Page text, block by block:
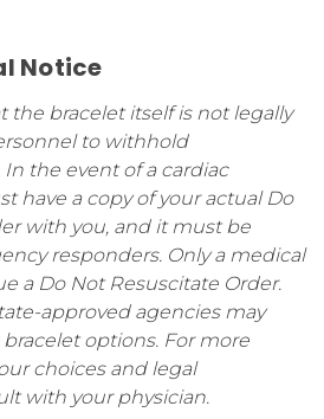
Notice
the bracelet itself is not legally
to withhold
the event of a cardiac
have a copy of your actual Do
with you, and it must be
responders. Only a medical
a Do Not Resuscitate Order.
approved agencies may
options. For more
choices and legal
with your physician.